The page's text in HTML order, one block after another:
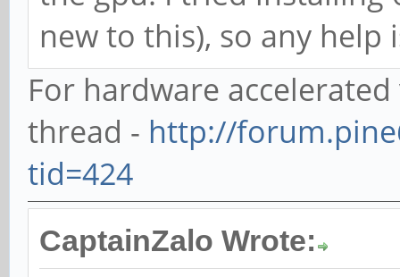
new to this), so any
For hardware
thread - http://
tid=424
CaptainZalo Wrote: